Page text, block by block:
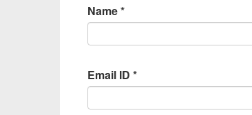
Name*
Email ID *